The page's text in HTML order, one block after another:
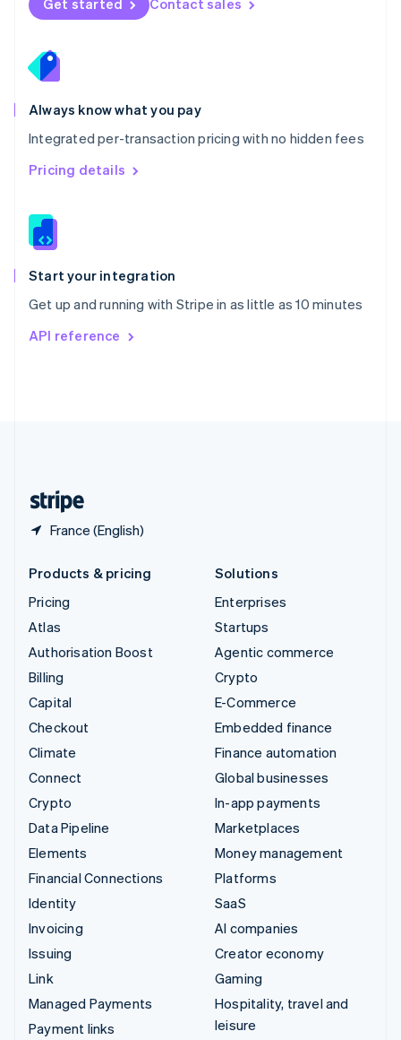
Get started Contact sales
Always know what you pay
Integrated per-transaction pricing with no hidden fees
Pricing details
Start your integration
Get up and running with Stripe in as little as 10 minutes
API reference
France (English)
English
English
Portugal
Português
Romania
English
Singapore
English 简体中文
Slovakia
Slovenia
Spain
EspañolEnglish
Svenska English
DeutschFrançais
Products & pricing
Pricing
Atlas
Authorisation Boost
Billing
Capital
Checkout
Climate
Connect
Crypto
Data Pipeline
Elements
Financial Connections
Identity
Invoicing
Issuing
Link
Managed Payments
Payment links
Solutions
Enterprises
Startups
Agentic commerce
Crypto
E-Commerce
Embedded finance
Finance automation
Global businesses
In-app payments
Marketplaces
Money management
Platforms
SaaS
AI companies
Creator economy
Gaming
Hospitality, travel and
leisure